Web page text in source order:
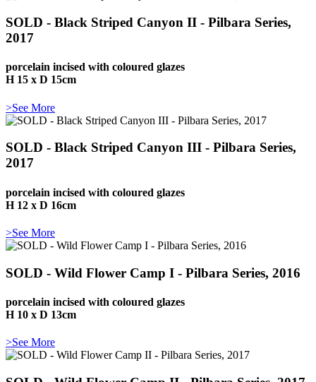
SOLD - Black Striped Canyon II - Pilbara Series,
2017
porcelain incised with coloured glazes
H 15 x D 15cm
>See More
SOLD - Black Striped Canyon III - Pilbara Series,
2017
porcelain incised with coloured glazes
H 12 x D 16cm
>See More
SOLD - Wild Flower Camp I - Pilbara Series, 2016
porcelain incised with coloured glazes
H 10 x D 13cm
>See More